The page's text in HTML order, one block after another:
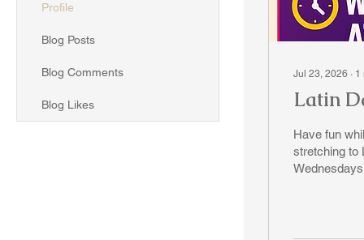
Jul 23, 2026 ∙ 1
Latin
Have fun while exercising! Do
stretching to Latin Beats.
Profile
Blog Posts
Blog Comments
Blog Likes